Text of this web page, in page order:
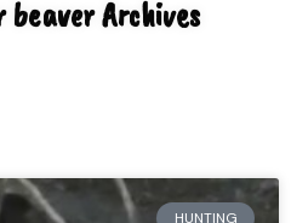
beaver Archives
HUNTING